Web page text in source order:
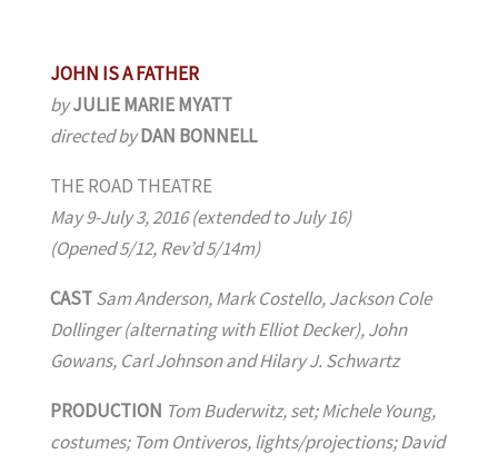
JOHN IS A FATHER
byJULIE MARIE MYATT
directed byDAN BONNELL
THE ROAD THEATRE
May 9-July 3, 2016 (extended to July 16)
(Opened 5/12, Rev’d 5/14m)
CASTSam Anderson, Mark Costello, Jackson Cole
Dollinger (alternating with Elliot Decker), John
Gowans, Carl Johnson and Hilary J. Schwartz
PRODUCTION Tom Buderwitz, set; Michele Young,
costumes; Tom Ontiveros, lights/projections; David